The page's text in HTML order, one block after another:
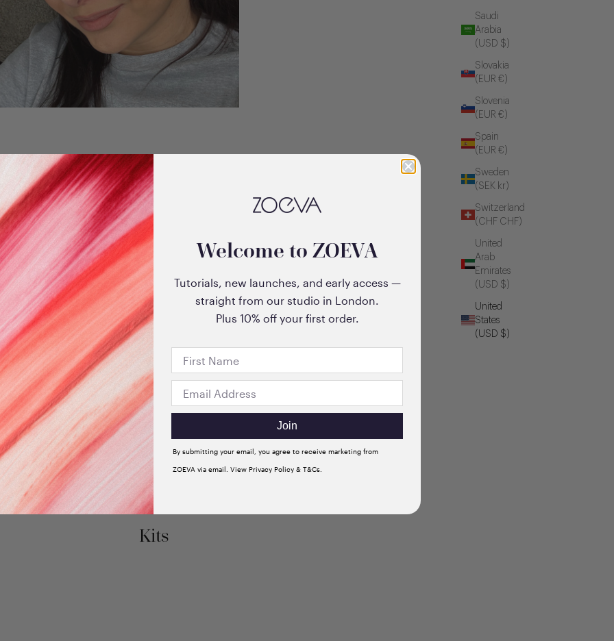
Saudi
Arabia
(USD $)
Slovakia
(EUR €)
Slovenia
(EUR €)
Spain
(EUR €)
Sweden
(SEK kr)
Switzerland
(CHF CHF)
United
Arab
Emirates
(USD $)
United
States
(USD $)
Kits
Welcome to ZOEVA
Tutorials, new launches, and early access —
straight from our studio in London.
Plus 10% off your first order.
Join
By submitting your email, you agree to receive marketing from
ZOEVA via email. View Privacy Policy & T&Cs.